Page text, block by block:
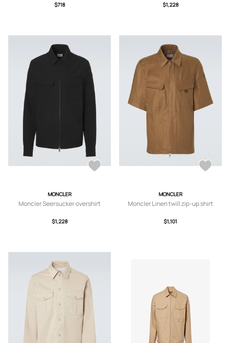
$718 $1,228
MONCLER
Moncler Seersucker overshirt
$1,228
MONCLER
Moncler Linen twill zip-up shirt
$1,101